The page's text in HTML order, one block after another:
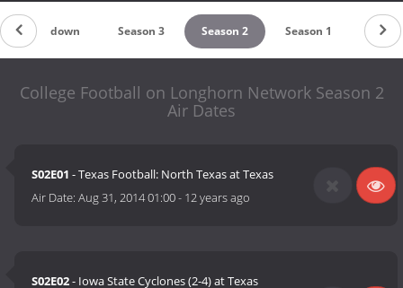
Countdown Season 3 Season 2 Season 1
College Football on Longhorn Network Season 2
Air Dates
S02E01 - Texas Football: North Texas at Texas
Air Date:Aug 31, 2014 01:00- 12 years ago
S02E02- Iowa State Cyclones (2-4) at Texas